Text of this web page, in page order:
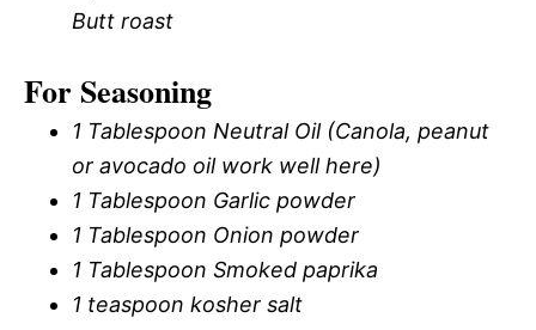
Butt roast
For Seasoning
1 Tablespoon Neutral Oil (Canola, peanut
or avocado oil work well here)
1 Tablespoon Garlic powder
1 Tablespoon Onion powder
1 Tablespoon Smoked paprika
1 teaspoon kosher salt